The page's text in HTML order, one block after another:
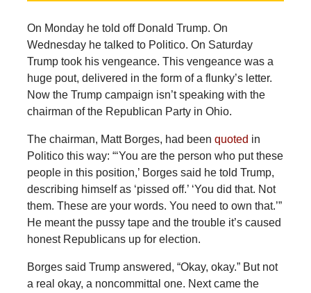
On Monday he told off Donald Trump. On
Wednesday he talked to Politico. On Saturday
Trump took his vengeance. This vengeance was a
huge pout, delivered in the form of a flunky’s letter.
Now the Trump campaign isn’t speaking with the
chairman of the Republican Party in Ohio.
The chairman, Matt Borges, had been quoted in
Politico this way: “‘You are the person who put these
people in this position,’ Borges said he told Trump,
describing himself as ‘pissed off.’ ‘You did that. Not
them. These are your words. You need to own that.’”
He meant the pussy tape and the trouble it’s caused
honest Republicans up for election.
Borges said Trump answered, “Okay, okay.” But not
a real okay, a noncommittal one. Next came the